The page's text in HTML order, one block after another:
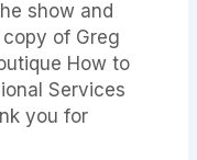
show and
of Greg
How to
Services
you for